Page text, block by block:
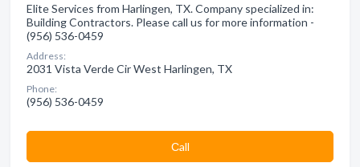
Elite Services from Harlingen, TX. Company specialized in:
Building Contractors. Please call us for more information -
(956) 536-0459
Address:
2031 Vista Verde Cir West Harlingen, TX
Phone:
(956) 536-0459
Сall